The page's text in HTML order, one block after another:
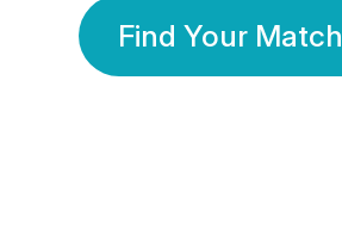
Find Your Match